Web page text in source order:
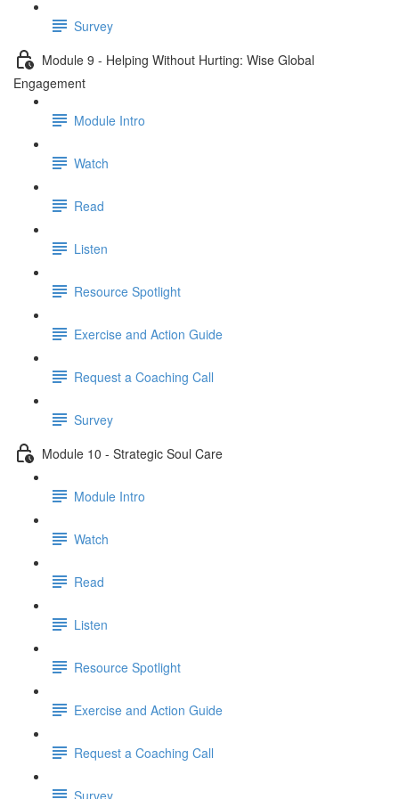
Survey
Module 9 - Helping Without Hurting: Wise Global
Engagement
Module Intro
Watch
Read
Listen
Resource Spotlight
Exercise and Action Guide
Request a Coaching Call
Survey
Module 10 - Strategic Soul Care
Module Intro
Watch
Read
Listen
Resource Spotlight
Exercise and Action Guide
Request a Coaching Call
Survey